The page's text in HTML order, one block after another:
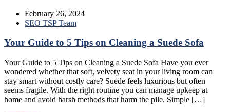
February 26, 2024
SEO TSP Team
Your Guide to 5 Tips on Cleaning a Suede Sofa
Your Guide to 5 Tips on Cleaning a Suede Sofa Have you ever
wondered whether that soft, velvety seat in your living room can
stay smart without costly care? Suede feels luxurious but often
seems fragile. With the right routine you can manage upkeep at
home and avoid harsh methods that harm the pile. Simple […]